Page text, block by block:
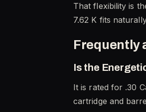
That flexibility is
7.62 K fits
Frequently
Is the
It is rated for .30
cartridge and